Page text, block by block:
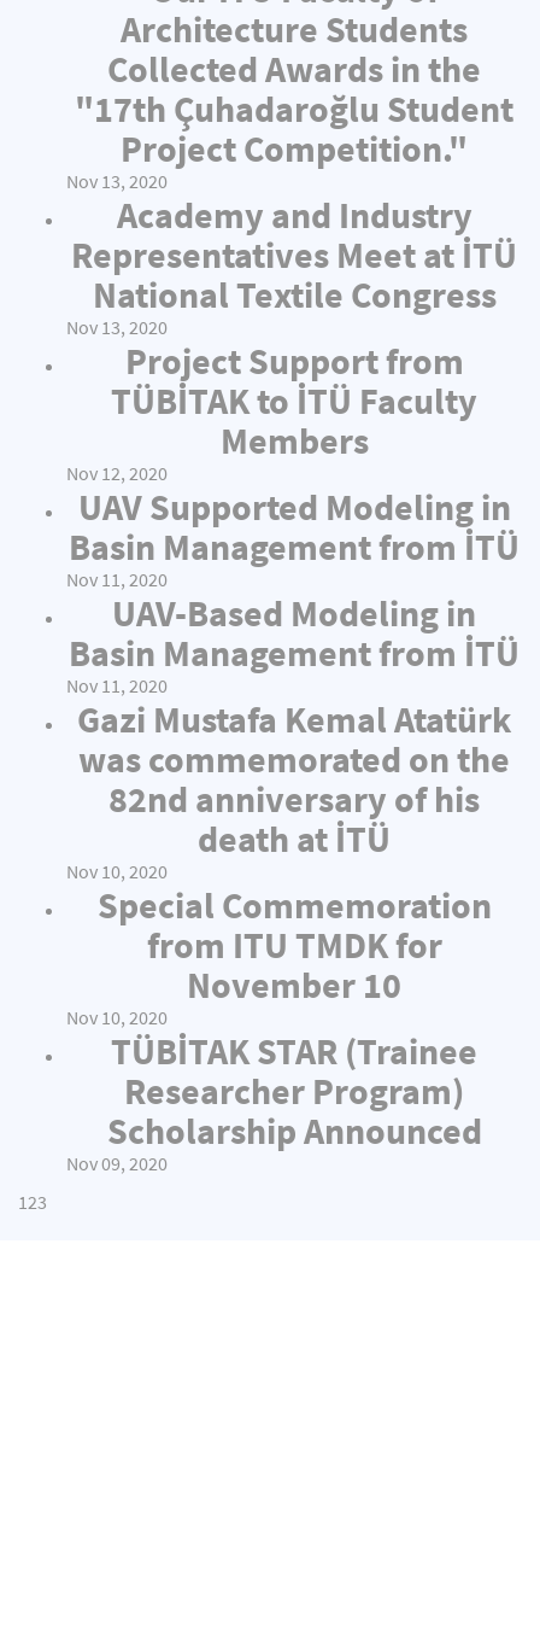
Architecture Students
Collected Awards in the
"17th Çuhadaroğlu Student
Project Competition."
Nov 13, 2020
Academy and Industry
Representatives Meet at İTÜ
National Textile Congress
Nov 13, 2020
Project Support from
TÜBİTAK to İTÜ Faculty
Members
Nov 12, 2020
UAV Supported Modeling in
Basin Management from İTÜ
Nov 11, 2020
UAV-Based Modeling in
Basin Management from İTÜ
Nov 11, 2020
Gazi Mustafa Kemal Atatürk
was commemorated on the
82nd anniversary of his
death at İTÜ
Nov 10, 2020
Special Commemoration
from ITU TMDK for
November 10
Nov 10, 2020
TÜBİTAK STAR (Trainee
Researcher Program)
Scholarship Announced
Nov 09, 2020
123